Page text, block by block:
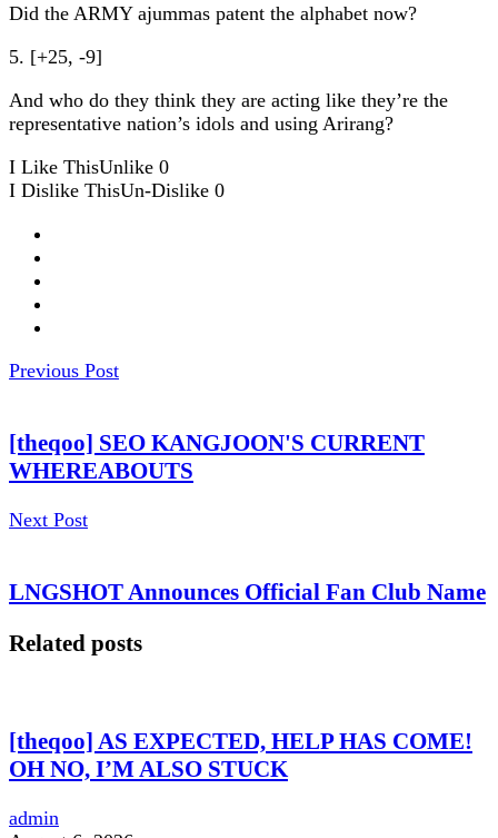
Did the ARMY ajummas patent the alphabet now?
5. [+25, -9]
And who do they think they are acting like they’re the
representative nation’s idols and using Arirang?
I Like ThisUnlike 0
I Dislike ThisUn-Dislike 0
Previous Post
[theqoo] SEO KANGJOON'S CURRENT
WHEREABOUTS
Next Post
LNGSHOT Announces Official Fan Club Name
Related posts
[theqoo] AS EXPECTED, HELP HAS COME!
OH NO, I’M ALSO STUCK
admin